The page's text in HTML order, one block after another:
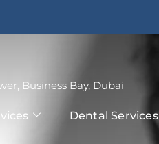
Business Bay, Dubai
Dental Services